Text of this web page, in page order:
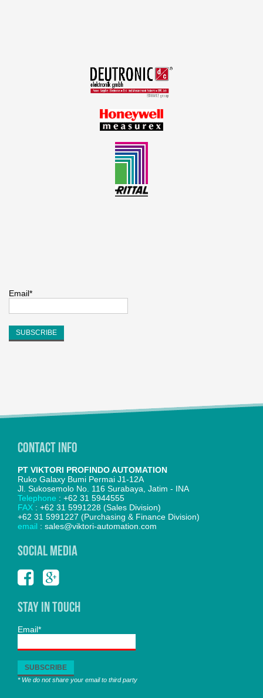
Email*
Contact Info
PT VIKTORI PROFINDO AUTOMATION
Ruko Galaxy Bumi Permai J1-12A
Jl. Sukosemolo No. 116 Surabaya, Jatim - INA
Telephone : +62 31 5944555
FAX : +62 31 5991228 (Sales Division)
+62 31 5991227 (Purchasing & Finance Division)
email : sales@viktori-automation.com
SOCIAL MEDIA
Stay In Touch
Email*
* We do not share your email to third party